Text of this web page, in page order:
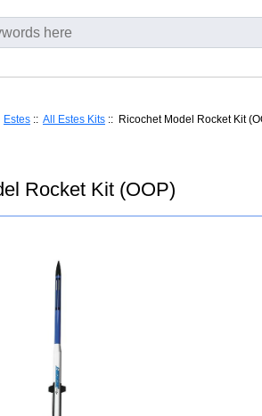
Estes :: All Estes Kits :: Ricochet Model Rocket Kit
Rocket Kit (OOP)